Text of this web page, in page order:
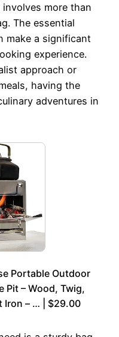
more than
The essential
make a significant
experience.
approach or
having the
adventures in
Portable Outdoor
Pit – Wood, Twig,
Iron – … | $29.00